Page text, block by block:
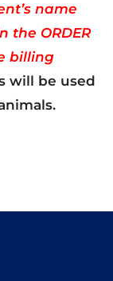
name
the ORDER
billing
will be used